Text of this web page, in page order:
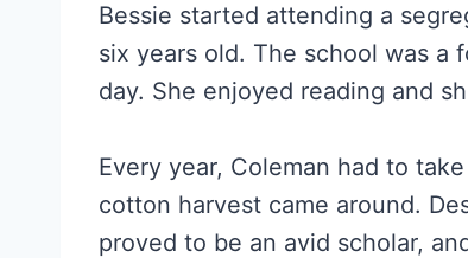
Bessie started attending a
six years old. The school was a
day. She enjoyed reading and
Every year, Coleman had to
cotton harvest came around.
proved to be an avid scholar,